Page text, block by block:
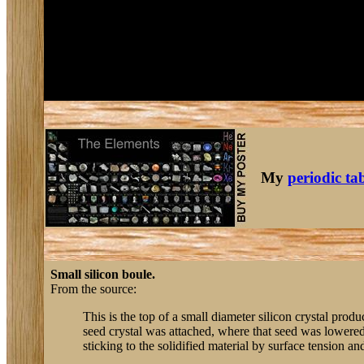
My periodic
Small silicon boule.
From the source:
This is the top of a small diameter silicon crystal
seed crystal was attached, where that seed was
sticking to the solidified material by surface tension